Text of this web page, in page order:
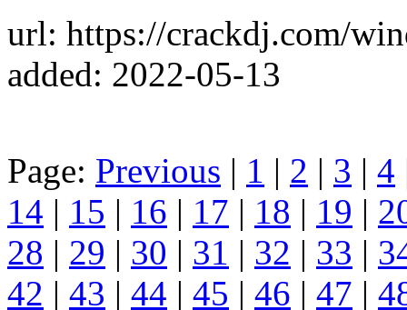
url: https://crackdj.com/
added: 2022-05-13
Page: Previous | 1 | 2 | 3 | 4
14 | 15 | 16 | 17 | 18 | 19 |
28 | 29 | 30 | 31 | 32 | 33 |
42 | 43 | 44 | 45 | 46 | 47 |